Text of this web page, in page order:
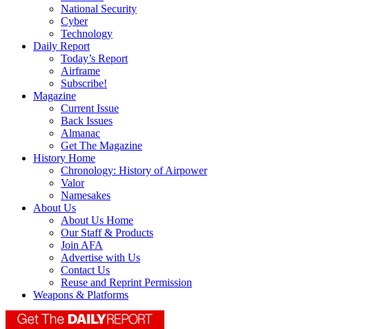
National Security
Cyber
Technology
Daily Report
Today’s Report
Airframe
Subscribe!
Magazine
Current Issue
Back Issues
Almanac
Get The Magazine
History Home
Chronology: History of Airpower
Valor
Namesakes
About Us
About Us Home
Our Staff & Products
Join AFA
Advertise with Us
Contact Us
Reuse and Reprint Permission
Weapons & Platforms